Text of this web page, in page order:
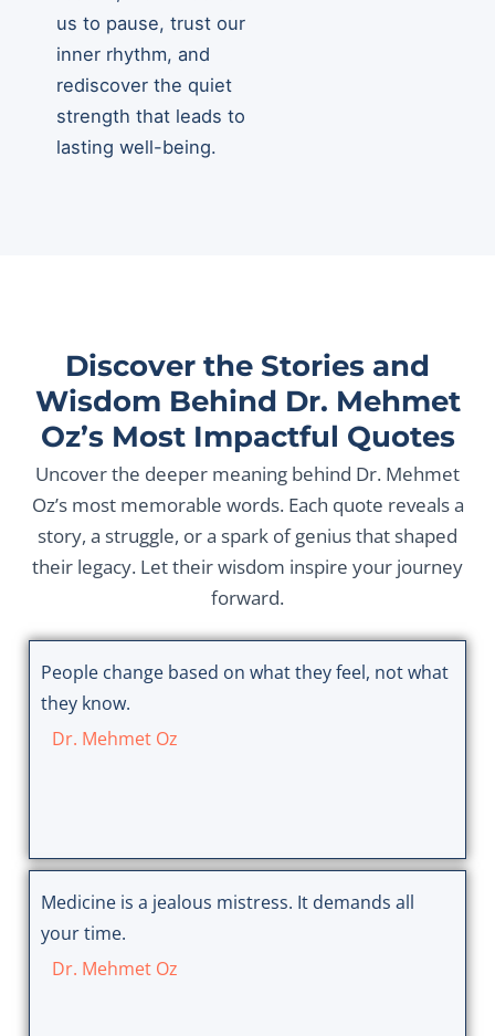
us to pause, trust our
inner rhythm, and
rediscover the quiet
strength that leads to
lasting well-being.
Discover the Stories and
Wisdom Behind Dr. Mehmet
Oz’s Most Impactful Quotes
Uncover the deeper meaning behind Dr. Mehmet
Oz’s most memorable words. Each quote reveals a
story, a struggle, or a spark of genius that shaped
their legacy. Let their wisdom inspire your journey
forward.
People change based on what they feel, not what
they know.
Dr. Mehmet Oz
Medicine is a jealous mistress. It demands all
your time.
Dr. Mehmet Oz